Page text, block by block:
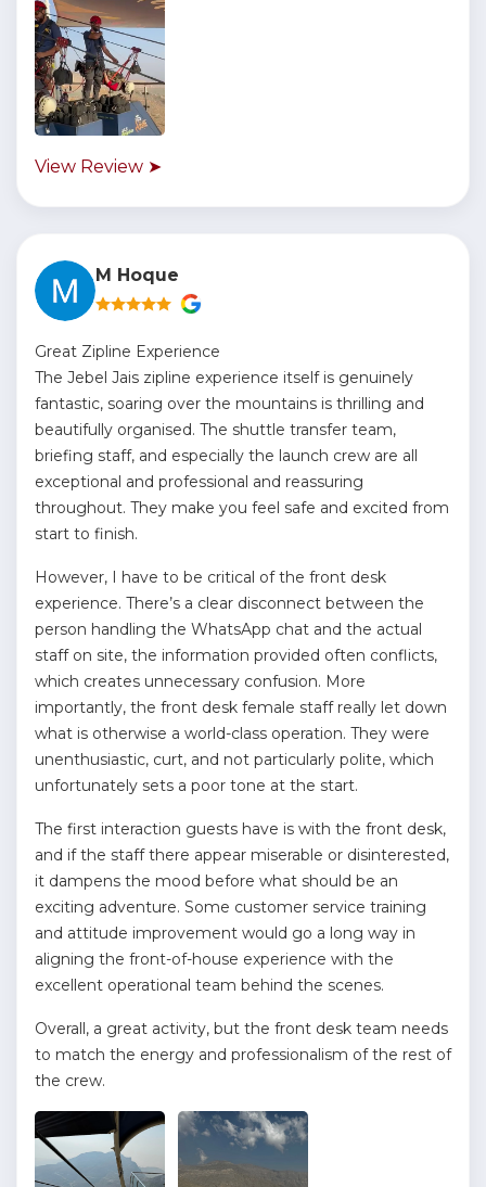
View Review ➤
M Hoque
Great Zipline Experience
The Jebel Jais zipline experience itself is genuinely
fantastic, soaring over the mountains is thrilling and
beautifully organised. The shuttle transfer team,
briefing staff, and especially the launch crew are all
exceptional and professional and reassuring
throughout. They make you feel safe and excited from
start to finish.
However, I have to be critical of the front desk
experience. There’s a clear disconnect between the
person handling the WhatsApp chat and the actual
staff on site, the information provided often conflicts,
which creates unnecessary confusion. More
importantly, the front desk female staff really let down
what is otherwise a world-class operation. They were
unenthusiastic, curt, and not particularly polite, which
unfortunately sets a poor tone at the start.
The first interaction guests have is with the front desk,
and if the staff there appear miserable or disinterested,
it dampens the mood before what should be an
exciting adventure. Some customer service training
and attitude improvement would go a long way in
aligning the front-of-house experience with the
excellent operational team behind the scenes.
Overall, a great activity, but the front desk team needs
to match the energy and professionalism of the rest of
the crew.